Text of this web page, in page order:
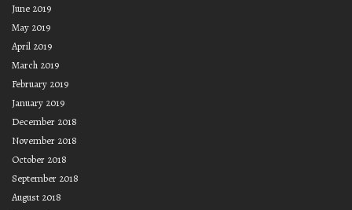
June 2019
May 2019
April 2019
March 2019
February 2019
January 2019
December 2018
November 2018
October 2018
September 2018
August 2018